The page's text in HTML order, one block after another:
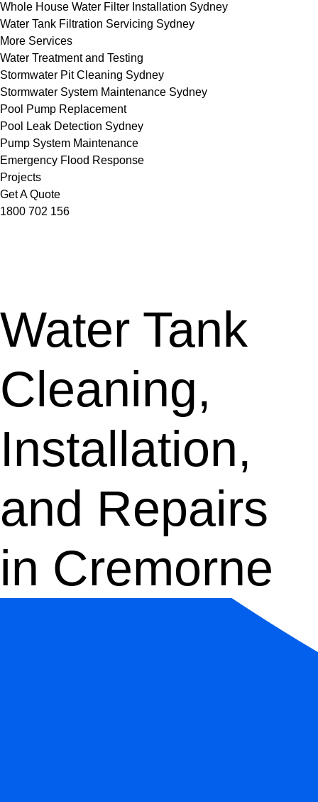
Whole House Water Filter Installation Sydney
Water Tank Filtration Servicing Sydney
More Services
Water Treatment and Testing
Stormwater Pit Cleaning Sydney
Stormwater System Maintenance Sydney
Pool Pump Replacement
Pool Leak Detection Sydney
Pump System Maintenance
Emergency Flood Response
Projects
Get A Quote
1800 702 156
Water Tank
Cleaning,
Installation,
and Repairs
in Cremorne